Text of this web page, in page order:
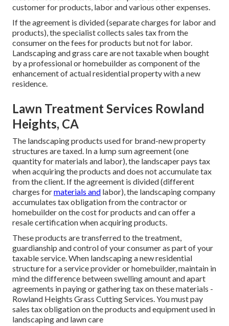
customer for products, labor and various other expenses.
If the agreement is divided (separate charges for labor and
products), the specialist collects sales tax from the
consumer on the fees for products but not for labor.
Landscaping and grass care are not taxable when bought
by a professional or homebuilder as component of the
enhancement of actual residential property with a new
residence.
Lawn Treatment Services Rowland
Heights, CA
The landscaping products used for brand-new property
structures are taxed. In a lump sum agreement (one
quantity for materials and labor), the landscaper pays tax
when acquiring the products and does not accumulate tax
from the client. If the agreement is divided (different
charges formaterials and labor), the landscaping company
accumulates tax obligation from the contractor or
homebuilder on the cost for products and can offer a
resale certification when acquiring products.
These products are transferred to the treatment,
guardianship and control of your consumer as part of your
taxable service. When landscaping a new residential
structure for a service provider or homebuilder, maintain in
mind the difference between swelling amount and apart
agreements in paying or gathering tax on these materials -
Rowland Heights Grass Cutting Services. You must pay
sales tax obligation on the products and equipment used in
landscaping and lawn care